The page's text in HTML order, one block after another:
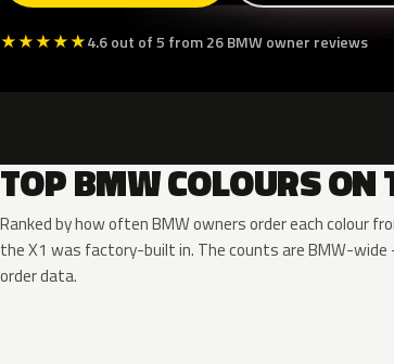
★★★★★4.6 out of 5 from 26 BMW owner reviews
TOP BMW COLOURS ON
Ranked by how often BMW owners order each colour
the X1 was factory-built in. The counts are BMW-
order data.